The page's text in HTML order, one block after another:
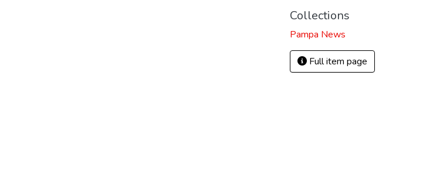
Collections
Pampa News
Full item page